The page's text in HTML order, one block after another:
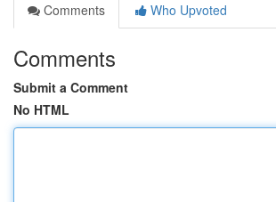
Comments
Who Upvoted
Comments
Submit a Comment
No HTML